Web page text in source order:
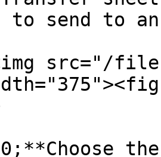
to send to
src="/files/